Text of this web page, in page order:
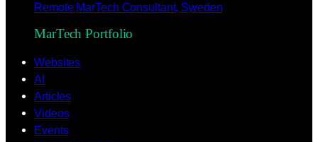
Remote MarTech Consultant, Sweden
MarTech Portfolio
Websites
AI
Articles
Videos
Events